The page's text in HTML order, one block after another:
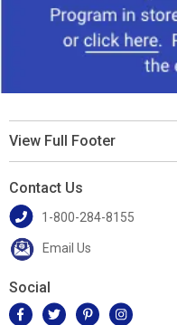
View Full Footer
Contact Us
1-800-284-8155
Email Us
Social